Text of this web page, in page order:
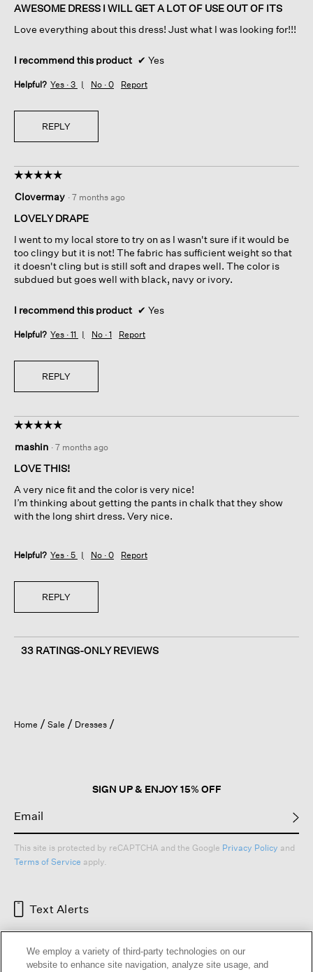
of
stars.
AWESOME DRESS I WILL GET A LOT OF USE OUT OF ITS
Love everything about this dress! Just what I was looking for!!!
I recommend this product ✔ Yes
Helpful? Yes · 3 No · 0 Report
REPLY
☆☆☆☆☆
☆☆☆☆☆
out
of
stars.
Clovermay · 7 months ago
LOVELY DRAPE
I went to my local store to try on as I wasn't sure if it would be
too clingy but it is not! The fabric has sufficient weight so that
it doesn't cling but is still soft and drapes well. The color is
subdued but goes well with black, navy or ivory.
I recommend this product ✔ Yes
Helpful? Yes · 11 No · 1 Report
REPLY
☆☆☆☆☆
☆☆☆☆☆
out
of
stars.
mashin · 7 months ago
LOVE THIS!
A very nice fit and the color is very nice!
I’m thinking about getting the pants in chalk that they show
with the long shirt dress. Very nice.
Helpful? Yes · 5 No · 0 Report
REPLY
33 RATINGS-ONLY REVIEWS
Home Sale Dresses
SIGN UP & ENJOY 15% OFF
This site is protected by reCAPTCHA and the Google Privacy Policy and
Terms of Service apply.
Text Alerts
We employ a variety of third-party technologies on our
website to enhance site navigation, analyze site usage, and